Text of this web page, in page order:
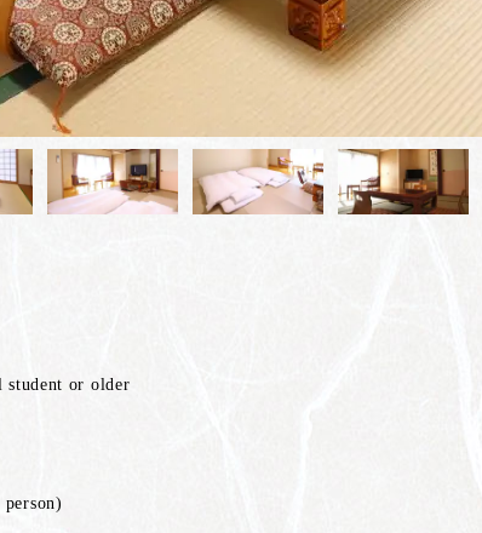
student or older
person)